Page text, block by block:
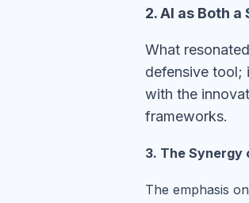
2. AI as Both
What
defensive tool;
with the
frameworks.
3. The Synergy
The emphasis